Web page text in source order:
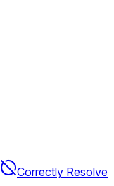
Correctly Resolve